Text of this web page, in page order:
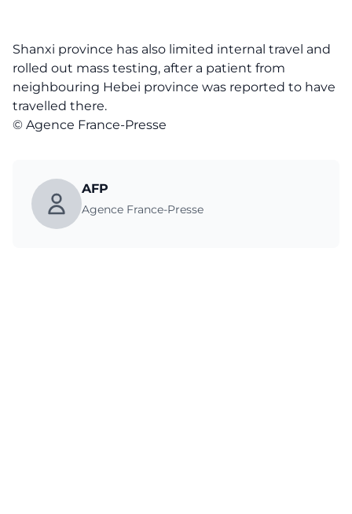
Shanxi province has also limited internal travel and
rolled out mass testing, after a patient from
neighbouring Hebei province was reported to have
travelled there.
© Agence France-Presse
AFP
Agence France-Presse